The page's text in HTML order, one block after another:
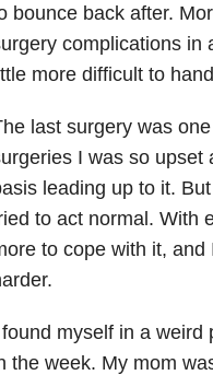
bounce back after.
complications in
more difficult to
last surgery was
I was so upset
leading up to it.
to act normal. With
to cope with it,
myself in a weird
the week. My mom